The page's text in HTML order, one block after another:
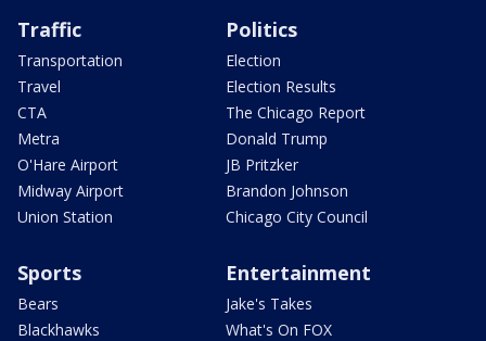
Traffic
Transportation
Travel
CTA
Metra
O'Hare Airport
Midway Airport
Union Station
Politics
Election
Election Results
The Chicago Report
Donald Trump
JB Pritzker
Brandon Johnson
Chicago City Council
Sports
Bears
Blackhawks
Entertainment
Jake's Takes
What's On FOX